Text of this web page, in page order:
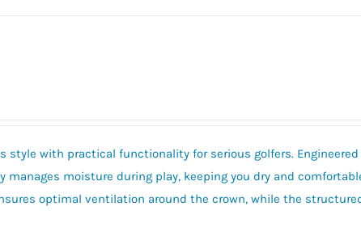
style with practical functionality for serious golfers.
moisture during play, keeping you dry and
optimal ventilation around the crown, while the